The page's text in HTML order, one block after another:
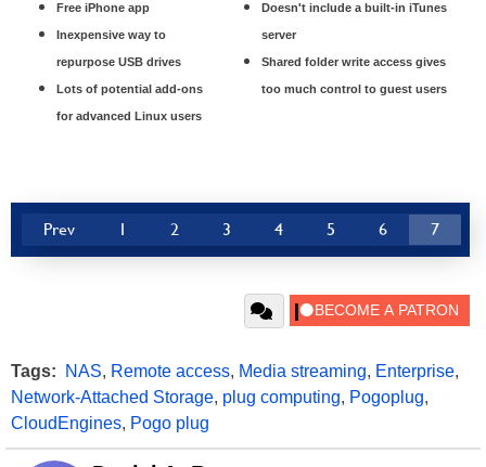
Free iPhone app
Inexpensive way to
repurpose USB drives
Lots of potential add-ons
for advanced Linux users
Doesn't include a built-in iTunes
server
Shared folder write access gives
too much control to guest users
Prev 1 2 3 4 5 6 7
Tags: NAS, Remote access, Media streaming, Enterprise,
Network-Attached Storage, plug computing, Pogoplug,
CloudEngines, Pogo plug